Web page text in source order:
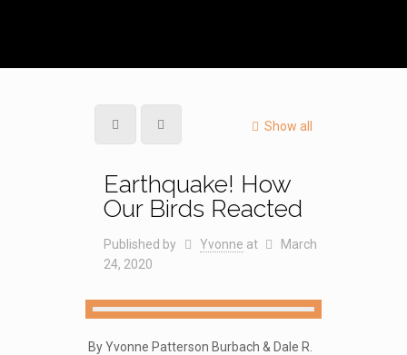
Show all
Earthquake! How
Our Birds Reacted
Published by Yvonne at
March
24, 2020
By Yvonne Patterson Burbach & Dale R.